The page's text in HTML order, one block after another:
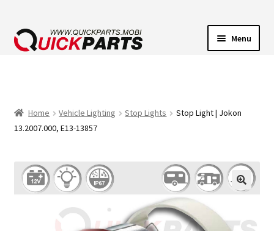
Menu
TRANSFER PUMPS
HORNS
Home Vehicle Lighting Stop Lights
Stop Light | Jokon
13.2007.000, E13-13857